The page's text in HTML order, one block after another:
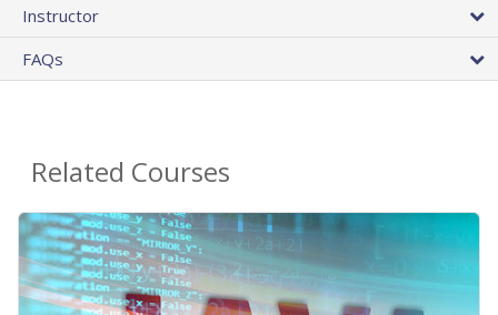
Instructor
FAQs
Related Courses